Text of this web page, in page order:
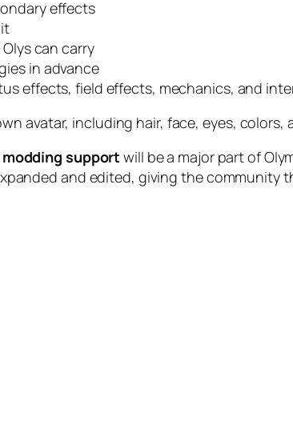
effects
can carry
in advance
effects, field effects, mechanics, and
avatar, including hair, face, eyes, colors,
modding support will be a major part of
and edited, giving the community